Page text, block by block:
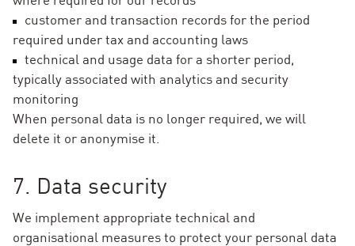
customer and transaction records for the period
required under tax and accounting laws
technical and usage data for a shorter period,
typically associated with analytics and security
monitoring
When personal data is no longer required, we will
delete it or anonymise it.
7. Data security
We implement appropriate technical and
organisational measures to protect your personal data